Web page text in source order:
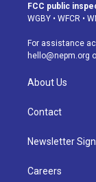
g
a
m
b
FCC public
WGBY • WFCR •
For assistance
hello@nepm.org
About Us
Contact
Newsletter
Careers